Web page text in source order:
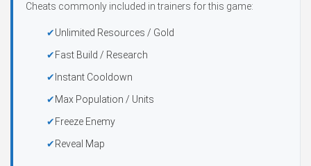
Cheats commonly included in trainers for this game:
Unlimited Resources / Gold
Fast Build / Research
Instant Cooldown
Max Population / Units
Freeze Enemy
Reveal Map